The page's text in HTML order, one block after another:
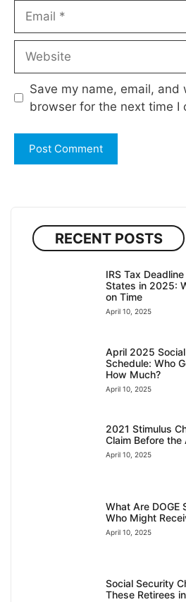
Save my name, email, and
browser for the next time I
RECENT POSTS
IRS Tax
States in 2025:
on Time
April 10, 2025
April 2025
Schedule: Who
How Much?
April 10, 2025
2021 Stimulus
Claim Before the
April 10, 2025
What Are DOGE
Who Might
April 10, 2025
Social Security
These Retirees